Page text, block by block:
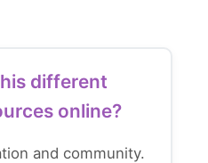
different
online?
and community.